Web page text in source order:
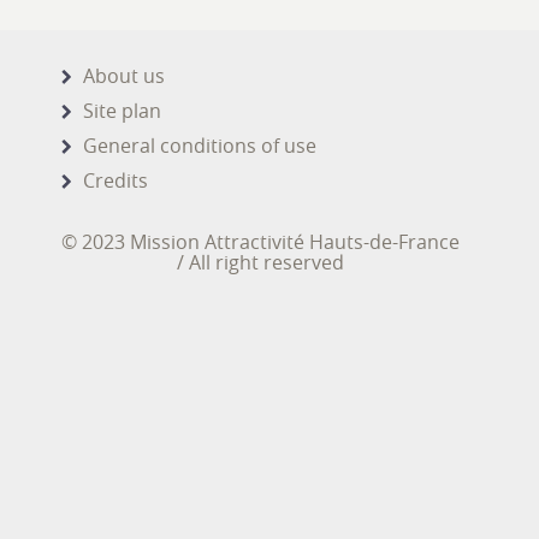
About us
Site plan
General conditions of use
Credits
© 2023 Mission Attractivité Hauts-de-France
/ All right reserved